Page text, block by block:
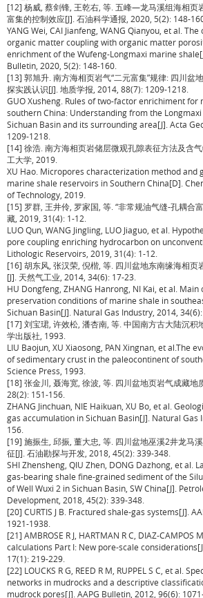
[12] 杨威, 蔡剑锋, 王乾右, 等. 五峰—龙马溪组海相页
富集的控制效应[J]. 石油科学通报, 2020, 5(2): 148-
YANG Wei, CAI Jianfeng, WANG Qianyou, et al.
organic matter coupling with organic matter
enrichment of the Wufeng-Longmaxi marine
Bulletin, 2020, 5(2): 148-160.
[13] 郭旭升. 南方海相页岩气“二元富集”规律: 四川盆
探实践认识[J]. 地质学报, 2014, 88(7): 1209-1218.
GUO Xusheng. Rules of two-factor enrichiment for
southern China: Understanding from the
Sichuan Basin and its surrounding area[J]. Acta
1209-1218.
[14] 徐浩. 南方海相页岩储层微观孔隙表征方法及含
工大学, 2019.
XU Hao. Micropores characterization method and
marine shale reservoirs in Southern China[D].
of Technology, 2019.
[15] 罗群, 王井伶, 罗家国, 等. “非常规油气缝-孔耦合
藏, 2019, 31(4): 1-12.
LUO Qun, WANG Jingling, LUO Jiaguo, et al.
pore coupling enriching hydrocarbon on
Lithologic Reservoirs, 2019, 31(4): 1-12.
[16] 胡东风, 张汉荣, 倪楷, 等. 四川盆地东南缘海相页
[J]. 天然气工业, 2014, 34(6): 17-23.
HU Dongfeng, ZHANG Hanrong, NI Kai, et al.
preservation conditions of marine shale in
Sichuan Basin[J]. Natural Gas Industry, 2014, 34(6):
[17] 刘宝珺, 许效松, 潘杏南, 等. 中国南方古大陆沉
学出版社, 1993.
LIU Baojun, XU Xiaosong, PAN Xingnan, et al.The
of sedimentary crust in the paleocontinent of
Science Press, 1993.
[18] 张金川, 聂海宽, 徐波, 等. 四川盆地页岩气成藏地
28(2): 151-156.
ZHANG Jinchuan, NIE Haikuan, XU Bo, et al.
gas accumulation in Sichuan Basin[J]. Natural Gas
156.
[19] 施振生, 邱振, 董大忠, 等. 四川盆地巫溪2井龙马
征[J]. 石油勘探与开发, 2018, 45(2): 339-348.
SHI Zhensheng, QIU Zhen, DONG Dazhong, et al.
gas-bearing shale fine-grained sediment of the
of Well Wuxi 2 in Sichuan Basin, SW China[J].
Development, 2018, 45(2): 339-348.
[20] CURTIS J B. Fractured shale-gas systems[J].
1921-1938.
[21] AMBROSE R J, HARTMAN R C, DIAZ-CAMPOS
calculations Part I: New pore-scale
17(1): 219-229.
[22] LOUCKS R G, REED R M, RUPPEL S C, et al.
networks in mudrocks and a descriptive
mudrock pores[J]. AAPG Bulletin, 2012, 96(6):